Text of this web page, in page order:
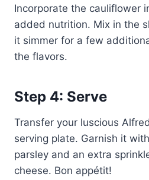
Incorporate the cauliflower
added nutrition. Mix in the
it simmer for a few
the flavors.
Step 4: Serve
Transfer your luscious
serving plate. Garnish it
parsley and an extra
cheese. Bon appétit!